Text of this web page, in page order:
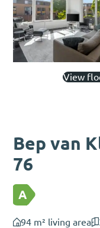
View
Bep van
76
A
94 m² living area